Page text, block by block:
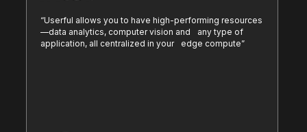
“Userful allows you to have high-performing resources
—data analytics, computer vision and any type of
application, all centralized in your edge compute”